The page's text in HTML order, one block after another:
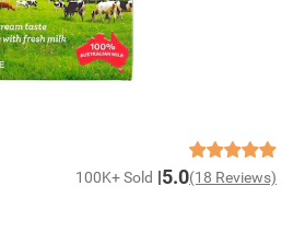
100K+ Sold 5.0(18 Reviews)